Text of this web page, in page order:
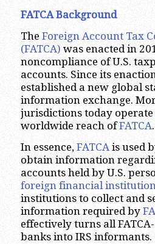
FATCA Background
The Foreign Account Tax
(FATCA) was enacted in
noncompliance of U.S.
accounts. Since its
established a new global
information exchange.
jurisdictions today
worldwide reach ofFATCA.
In essence, FATCAis used
obtain information
accounts held by U.S.
foreign financial
institutions to collect and
information required by
effectively turns all
banks into IRS informants.